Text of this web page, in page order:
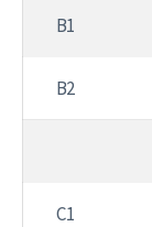
B1
B2
C1